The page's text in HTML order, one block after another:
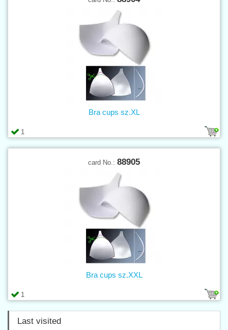
1
Bra cups sz.XL
card No.: 88905
1
Bra cups sz.XXL
Last visited